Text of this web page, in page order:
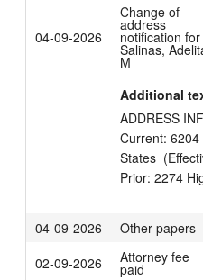
04-09-2026
Change of
address
notification for
Salinas,
M
Additional
ADDRESS
Current:
States
04-09-2026
Other papers
02-09-2026
Attorney fee
paid